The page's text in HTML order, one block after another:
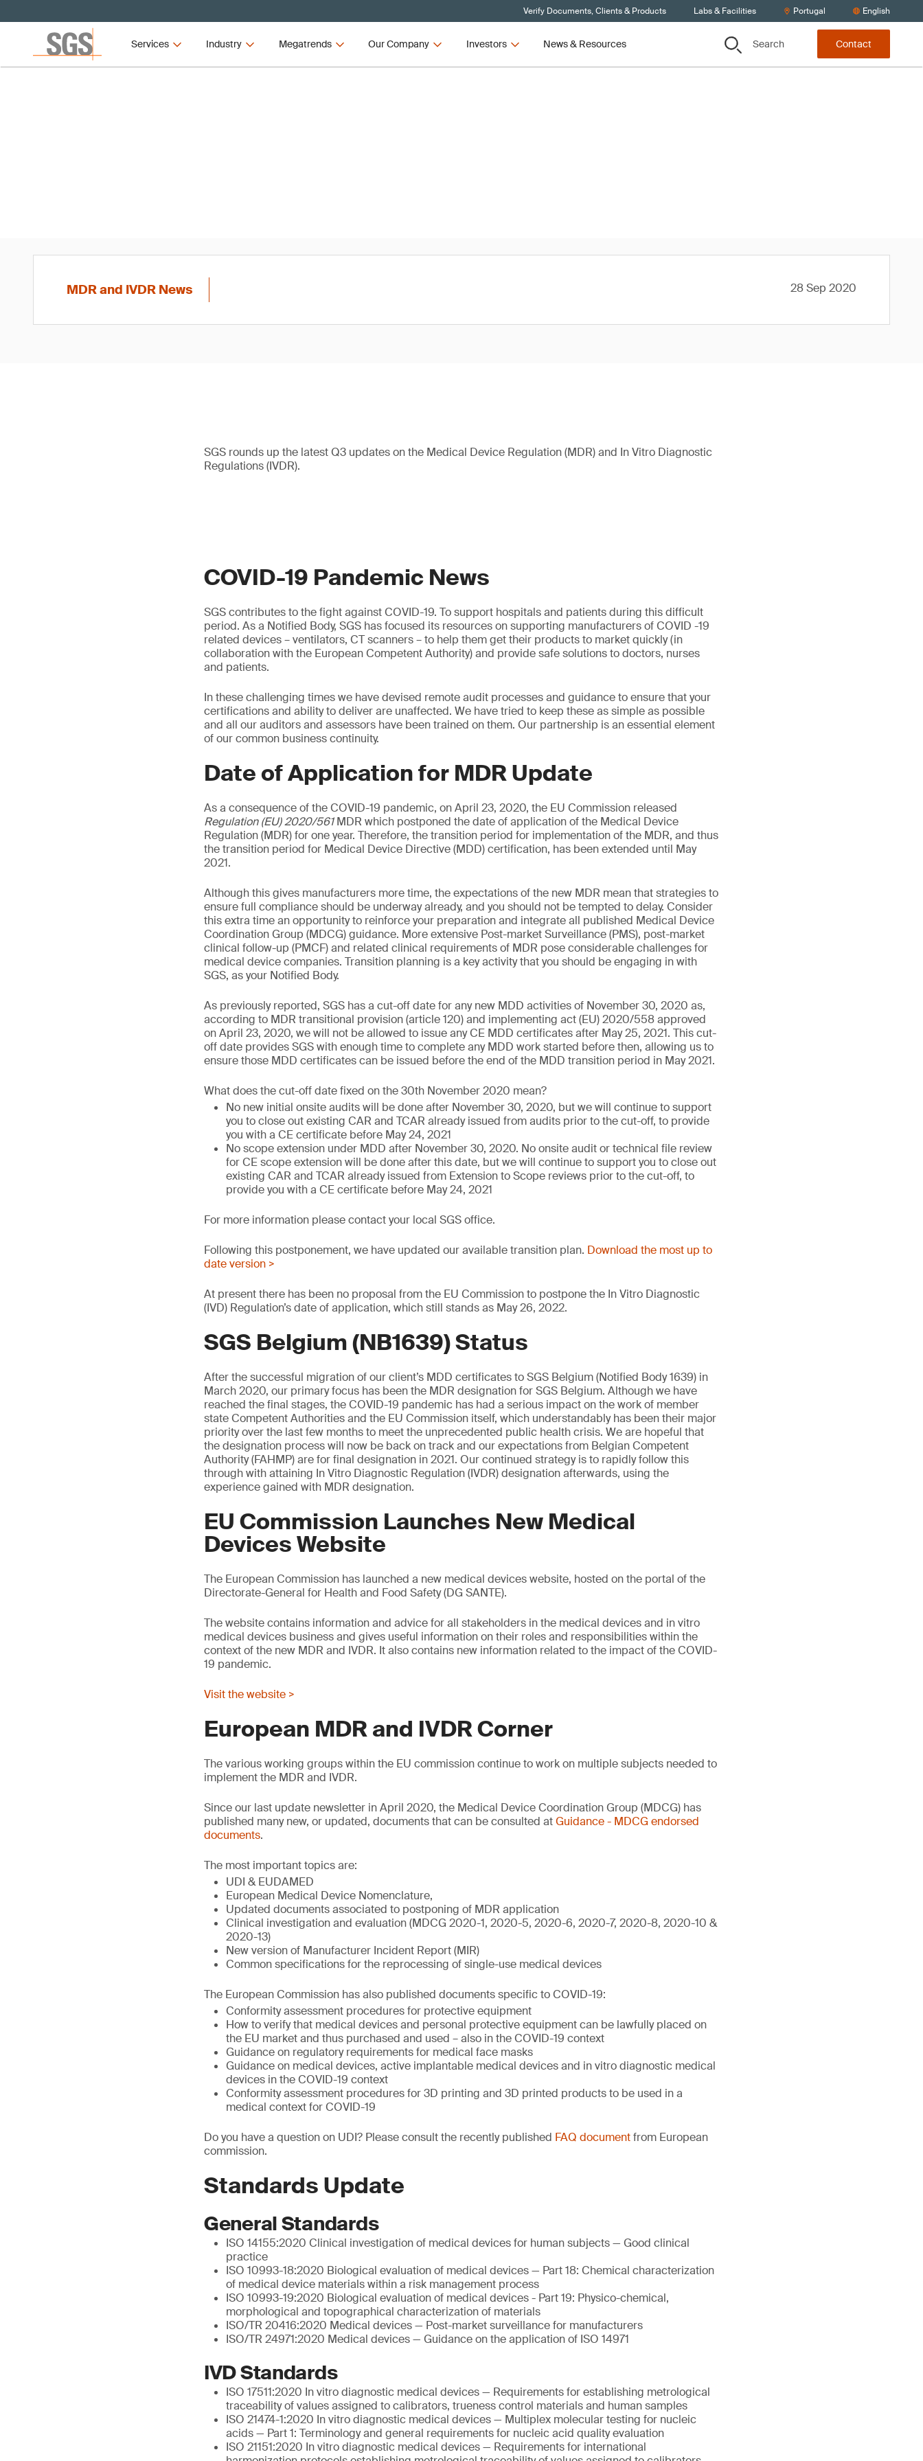
Verify Documents, Clients & Products Labs & Facilities Portugal English
Services Industry Megatrends Our Company Investors News & Resources Search Contact
MDR and IVDR News 28 Sep 2020
SGS rounds up the latest Q3 updates on the Medical Device Regulation (MDR) and In Vitro Diagnostic
Regulations (IVDR).
COVID-19 Pandemic News
SGS contributes to the fight against COVID-19. To support hospitals and patients during this difficult
period. As a Notified Body, SGS has focused its resources on supporting manufacturers of COVID -19
related devices – ventilators, CT scanners – to help them get their products to market quickly (in
collaboration with the European Competent Authority) and provide safe solutions to doctors, nurses
and patients.
In these challenging times we have devised remote audit processes and guidance to ensure that your
certifications and ability to deliver are unaffected. We have tried to keep these as simple as possible
and all our auditors and assessors have been trained on them. Our partnership is an essential element
of our common business continuity.
Date of Application for MDR Update
As a consequence of the COVID-19 pandemic, on April 23, 2020, the EU Commission released
Regulation (EU) 2020/561MDR which postponed the date of application of the Medical Device
Regulation (MDR) for one year. Therefore, the transition period for implementation of the MDR, and thus
the transition period for Medical Device Directive (MDD) certification, has been extended until May
2021.
Although this gives manufacturers more time, the expectations of the new MDR mean that strategies to
ensure full compliance should be underway already, and you should not be tempted to delay. Consider
this extra time an opportunity to reinforce your preparation and integrate all published Medical Device
Coordination Group (MDCG) guidance. More extensive Post-market Surveillance (PMS), post-market
clinical follow-up (PMCF) and related clinical requirements of MDR pose considerable challenges for
medical device companies. Transition planning is a key activity that you should be engaging in with
SGS, as your Notified Body.
As previously reported, SGS has a cut-off date for any new MDD activities of November 30, 2020 as,
according to MDR transitional provision (article 120) and implementing act (EU) 2020/558 approved
on April 23, 2020, we will not be allowed to issue any CE MDD certificates after May 25, 2021. This cut-
off date provides SGS with enough time to complete any MDD work started before then, allowing us to
ensure those MDD certificates can be issued before the end of the MDD transition period in May 2021.
What does the cut-off date fixed on the 30th November 2020 mean?
No new initial onsite audits will be done after November 30, 2020, but we will continue to support
you to close out existing CAR and TCAR already issued from audits prior to the cut-off, to provide
you with a CE certificate before May 24, 2021
No scope extension under MDD after November 30, 2020. No onsite audit or technical file review
for CE scope extension will be done after this date, but we will continue to support you to close out
existing CAR and TCAR already issued from Extension to Scope reviews prior to the cut-off, to
provide you with a CE certificate before May 24, 2021
For more information please contact your local SGS office.
Following this postponement, we have updated our available transition plan. Download the most up to
date version >
At present there has been no proposal from the EU Commission to postpone the In Vitro Diagnostic
(IVD) Regulation’s date of application, which still stands as May 26, 2022.
SGS Belgium (NB1639) Status
After the successful migration of our client’s MDD certificates to SGS Belgium (Notified Body 1639) in
March 2020, our primary focus has been the MDR designation for SGS Belgium. Although we have
reached the final stages, the COVID-19 pandemic has had a serious impact on the work of member
state Competent Authorities and the EU Commission itself, which understandably has been their major
priority over the last few months to meet the unprecedented public health crisis. We are hopeful that
the designation process will now be back on track and our expectations from Belgian Competent
Authority (FAHMP) are for final designation in 2021. Our continued strategy is to rapidly follow this
through with attaining In Vitro Diagnostic Regulation (IVDR) designation afterwards, using the
experience gained with MDR designation.
EU Commission Launches New Medical
Devices Website
The European Commission has launched a new medical devices website, hosted on the portal of the
Directorate-General for Health and Food Safety (DG SANTE).
The website contains information and advice for all stakeholders in the medical devices and in vitro
medical devices business and gives useful information on their roles and responsibilities within the
context of the new MDR and IVDR. It also contains new information related to the impact of the COVID-
19 pandemic.
Visit the website >
European MDR and IVDR Corner
The various working groups within the EU commission continue to work on multiple subjects needed to
implement the MDR and IVDR.
Since our last update newsletter in April 2020, the Medical Device Coordination Group (MDCG) has
published many new, or updated, documents that can be consulted atGuidance - MDCG endorsed
documents.
The most important topics are:
UDI & EUDAMED
European Medical Device Nomenclature,
Updated documents associated to postponing of MDR application
Clinical investigation and evaluation (MDCG 2020-1, 2020-5, 2020-6, 2020-7, 2020-8, 2020-10 &
2020-13)
New version of Manufacturer Incident Report (MIR)
Common specifications for the reprocessing of single-use medical devices
The European Commission has also published documents specific to COVID-19:
Conformity assessment procedures for protective equipment
How to verify that medical devices and personal protective equipment can be lawfully placed on
the EU market and thus purchased and used – also in the COVID-19 context
Guidance on regulatory requirements for medical face masks
Guidance on medical devices, active implantable medical devices and in vitro diagnostic medical
devices in the COVID-19 context
Conformity assessment procedures for 3D printing and 3D printed products to be used in a
medical context for COVID-19
Do you have a question on UDI? Please consult the recently published FAQ documentfrom European
commission.
Standards Update
General Standards
ISO 14155:2020 Clinical investigation of medical devices for human subjects — Good clinical
practice
ISO 10993-18:2020 Biological evaluation of medical devices — Part 18: Chemical characterization
of medical device materials within a risk management process
ISO 10993-19:2020 Biological evaluation of medical devices - Part 19: Physico-chemical,
morphological and topographical characterization of materials
ISO/TR 20416:2020 Medical devices — Post-market surveillance for manufacturers
ISO/TR 24971:2020 Medical devices — Guidance on the application of ISO 14971
IVD Standards
ISO 17511:2020 In vitro diagnostic medical devices — Requirements for establishing metrological
traceability of values assigned to calibrators, trueness control materials and human samples
ISO 21474-1:2020 In vitro diagnostic medical devices — Multiplex molecular testing for nucleic
acids — Part 1: Terminology and general requirements for nucleic acid quality evaluation
ISO 21151:2020 In vitro diagnostic medical devices — Requirements for international